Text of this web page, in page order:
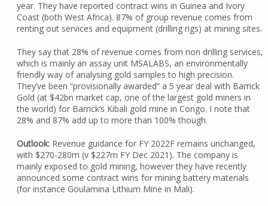
year. They have reported contract wins in Guinea and Ivory
Coast (both West Africa). 87% of group revenue comes from
renting out services and equipment (drilling rigs) at mining sites.
They say that 28% of revenue comes from non drilling services,
which is mainly an assay unit MSALABS, an environmentally
friendly way of analysing gold samples to high precision.
They’ve been “provisionally awarded” a 5 year deal with Barrick
Gold (at $42bn market cap, one of the largest gold miners in
the world) for Barrick’s Kibali gold mine in Congo. I note that
28% and 87% add up to more than 100% though.
Outlook:Revenue guidance for FY 2022F remains unchanged,
with $270-280m (v $227m FY Dec 2021). The company is
mainly exposed to gold mining, however they have recently
announced some contract wins for mining battery materials
(for instance Goulamina Lithium Mine in Mali).